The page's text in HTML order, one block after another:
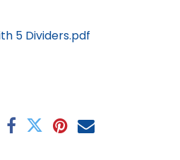
5 Dividers.pdf